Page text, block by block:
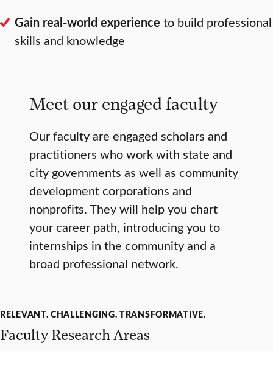
Gain real-world experience to build professional
skills and knowledge
Meet our engaged faculty
Our faculty are engaged scholars and
practitioners who work with state and
city governments as well as community
development corporations and
nonprofits. They will help you chart
your career path, introducing you to
internships in the community and a
broad professional network.
RELEVANT. CHALLENGING. TRANSFORMATIVE.
Faculty Research Areas